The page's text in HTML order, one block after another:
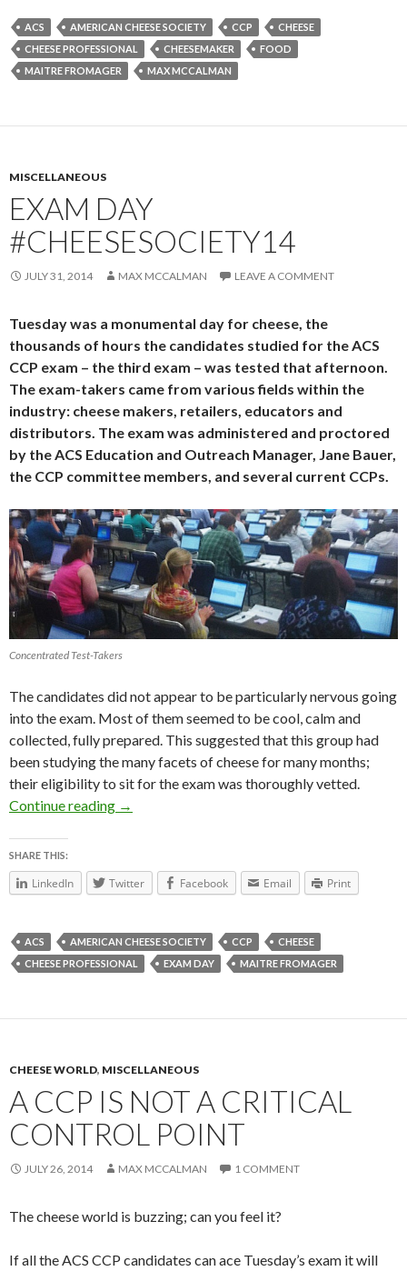
ACS AMERICAN CHEESE SOCIETY CCP
CHEESE
CHEESE PROFESSIONAL
CHEESEMAKER
FOOD
MAITRE FROMAGER
MAX MCCALMAN
MISCELLANEOUS
EXAM DAY
#CHEESESOCIETY14
JULY 31, 2014 MAX MCCALMAN LEAVE A COMMENT
Tuesday was a monumental day for cheese, the
thousands of hours the candidates studied for the ACS
CCP exam – the third exam – was tested that afternoon.
The exam-takers came from various fields within the
industry: cheese makers, retailers, educators and
distributors. The exam was administered and proctored
by the ACS Education and Outreach Manager, Jane Bauer,
the CCP committee members, and several current CCPs.
Concentrated Test-Takers
The candidates did not appear to be particularly nervous going
into the exam. Most of them seemed to be cool, calm and
collected, fully prepared. This suggested that this group had
been studying the many facets of cheese for many months;
their eligibility to sit for the exam was thoroughly vetted.
Continue reading Exam Day #cheesesociety14
→
SHARE THIS:
LinkedIn Twitter Facebook Email Print
ACS AMERICAN CHEESE SOCIETY CCP
CHEESE
CHEESE PROFESSIONAL
EXAM DAY MAITRE FROMAGER
CHEESE WORLD, MISCELLANEOUS
A CCP IS NOT A CRITICAL
CONTROL POINT
JULY 26, 2014 MAX MCCALMAN 1 COMMENT
The cheese world is buzzing; can you feel it?
If all the ACS CCP candidates can ace Tuesday’s exam it will